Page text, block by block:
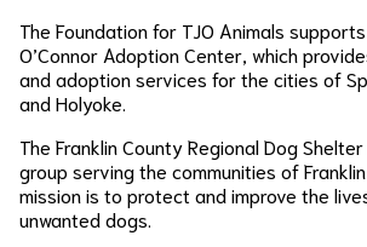
The Foundation for TJO Animals
O’Connor Adoption Center, which
and adoption services for the cities of
and Holyoke.
The Franklin County Regional Dog
group serving the communities of
mission is to protect and improve the
unwanted dogs.